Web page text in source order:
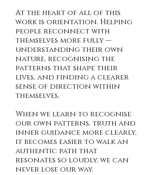
At the heart of all of this
work is orientation. Helping
people reconnect with
themselves more fully —
understanding their own
nature, recognising the
patterns that shape their
lives, and finding a clearer
sense of direction within
themselves.
When we learn to recognise
our own patterns, truth and
inner guidance more clearly,
it becomes easier to walk an
authentic path that
resonates so loudly, we can
never lose our way.